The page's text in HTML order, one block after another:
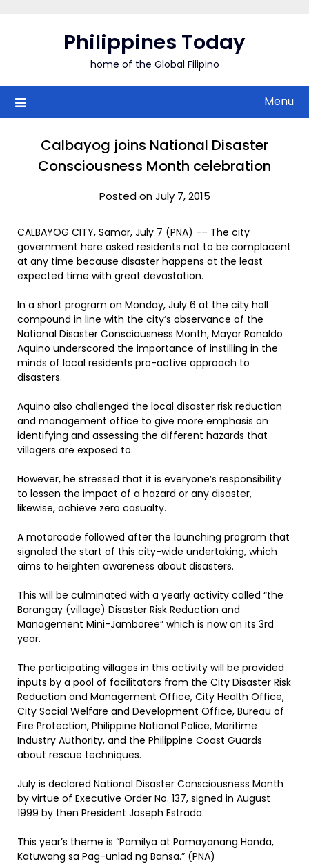
Philippines Today
home of the Global Filipino
Menu
Calbayog joins National Disaster
Consciousness Month celebration
Posted on July 7, 2015
CALBAYOG CITY, Samar, July 7 (PNA) -– The city
government here asked residents not to be complacent
at any time because disaster happens at the least
expected time with great devastation.
In a short program on Monday, July 6 at the city hall
compound in line with the city’s observance of the
National Disaster Consciousness Month, Mayor Ronaldo
Aquino underscored the importance of instilling in the
minds of local residents pro-active approach to
disasters.
Aquino also challenged the local disaster risk reduction
and management office to give more emphasis on
identifying and assessing the different hazards that
villagers are exposed to.
However, he stressed that it is everyone’s responsibility
to lessen the impact of a hazard or any disaster,
likewise, achieve zero casualty.
A motorcade followed after the launching program that
signaled the start of this city-wide undertaking, which
aims to heighten awareness about disasters.
This will be culminated with a yearly activity called “the
Barangay (village) Disaster Risk Reduction and
Management Mini-Jamboree” which is now on its 3rd
year.
The participating villages in this activity will be provided
inputs by a pool of facilitators from the City Disaster Risk
Reduction and Management Office, City Health Office,
City Social Welfare and Development Office, Bureau of
Fire Protection, Philippine National Police, Maritime
Industry Authority, and the Philippine Coast Guards
about rescue techniques.
July is declared National Disaster Consciousness Month
by virtue of Executive Order No. 137, signed in August
1999 by then President Joseph Estrada.
This year’s theme is “Pamilya at Pamayanang Handa,
Katuwang sa Pag-unlad ng Bansa.” (PNA)